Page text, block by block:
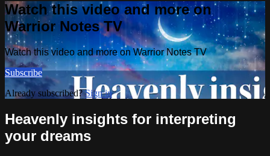
Watch this video and more on
Warrior Notes TV
Watch this video and more on Warrior Notes TV
Subscribe
Already subscribed?Sign in
Heavenly insights for interpreting
your dreams